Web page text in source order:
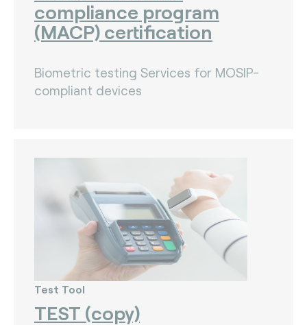
compliance program
(MACP) certification
Biometric testing Services for MOSIP-
compliant devices
Test Tool
TEST (copy)